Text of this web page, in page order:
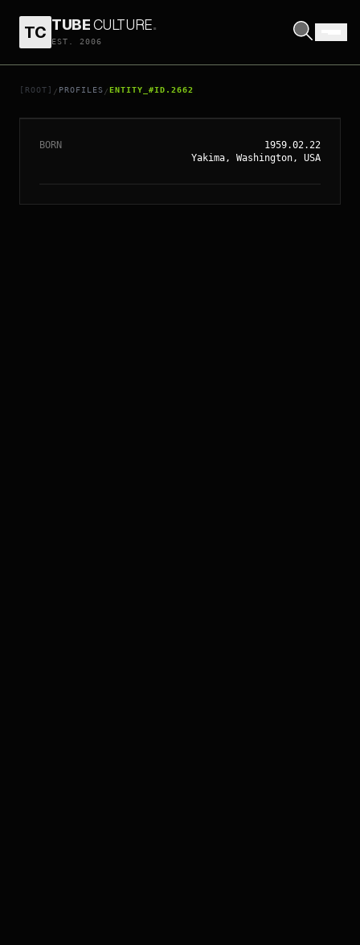
TC TUBECULTURE.
EST. 2006
[ROOT] / PROFILES /ENTITY_#ID.2662
// ENTITY_#ID.2662
KYLE MACLACHLAN
BORN
1959.02.22
Yakima, Washington, USA